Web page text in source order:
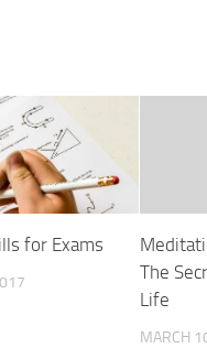
for Exams
The
Life
MARCH